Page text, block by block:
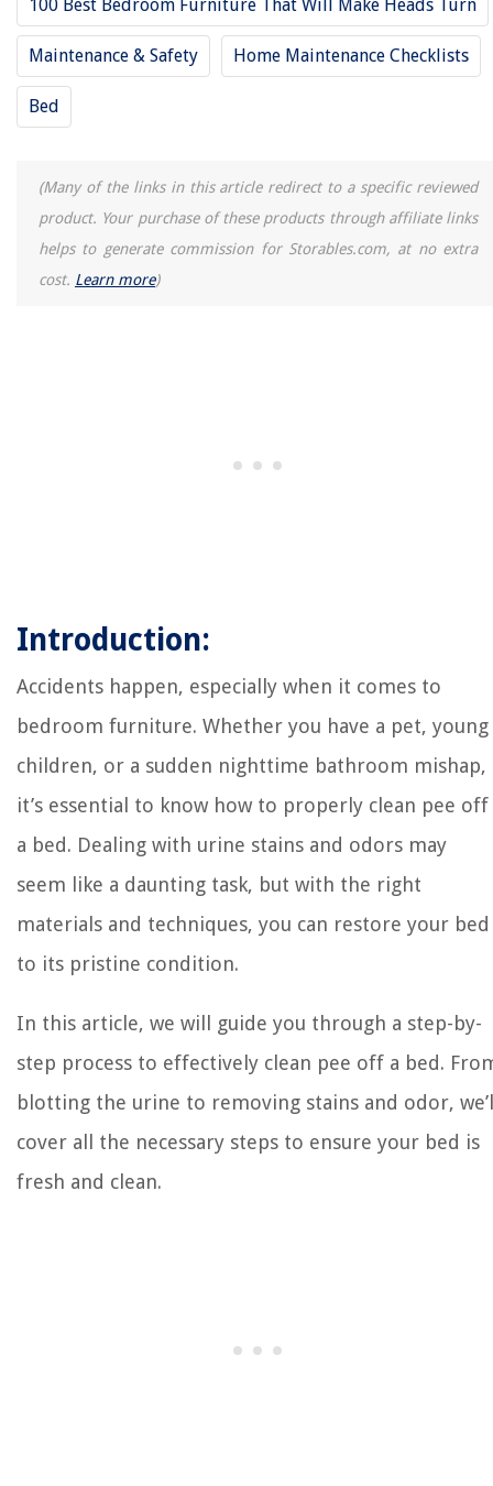
100 Best Bedroom Furniture That Will Make Heads Turn
Maintenance & Safety Home Maintenance Checklists
Bed
(Many of the links in this article redirect to a specific reviewed
product. Your purchase of these products through affiliate links
helps to generate commission for Storables.com, at no extra
cost. Learn more)
Introduction:
Accidents happen, especially when it comes to
bedroom furniture. Whether you have a pet, young
children, or a sudden nighttime bathroom mishap,
it’s essential to know how to properly clean pee off
a bed. Dealing with urine stains and odors may
seem like a daunting task, but with the right
materials and techniques, you can restore your bed
to its pristine condition.
In this article, we will guide you through a step-by-
step process to effectively clean pee off a bed.
blotting the urine to removing stains and odor,
cover all the necessary steps to ensure your bed is
fresh and clean.